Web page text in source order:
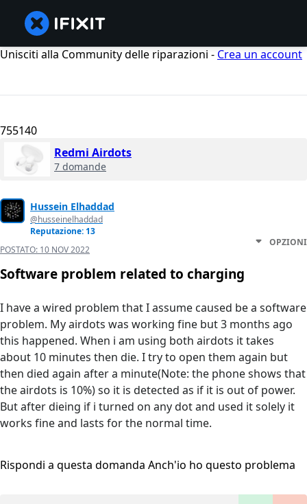
Unisciti alla Community delle riparazioni - Crea un account
755140
Redmi Airdots
7 domande
Hussein Elhaddad
@husseinelhaddad
Reputazione: 13
POSTATO: 10 NOV 2022
OPZIONI
Software problem related to charging
I have a wired problem that I assume caused be a software
problem. My airdots was working fine but 3 months ago
this happened. When i am using both airdots it takes
about 10 minutes then die. I try to open them again but
then died again after a minute(Note: the phone shows that
the airdots is 10%) so it is detected as if it is out of power.
But after dieing if i turned on any dot and used it solely it
works fine and lasts for the normal time.
Rispondi a questa domanda Anch'io ho questo problema